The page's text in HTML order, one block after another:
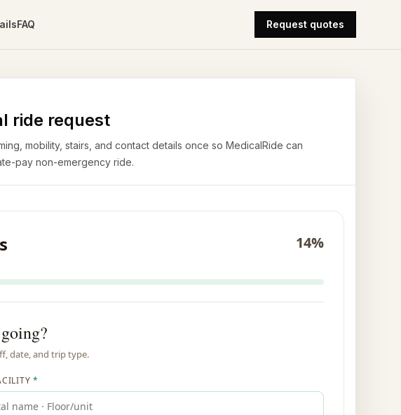
FAQ Request quotes
ride request
mobility, stairs, and contact details once so MedicalRide can
pay non-emergency ride.